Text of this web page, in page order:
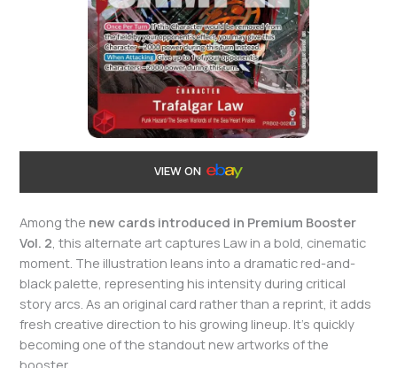
VIEW ON
Among the new cards introduced in Premium Booster
Vol. 2 , this alternate art captures Law in a bold, cinematic
moment. The illustration leans into a dramatic red-and-
black palette, representing his intensity during critical
story arcs. As an original card rather than a reprint, it adds
fresh creative direction to his growing lineup. It’s quickly
becoming one of the standout new artworks of the
booster.